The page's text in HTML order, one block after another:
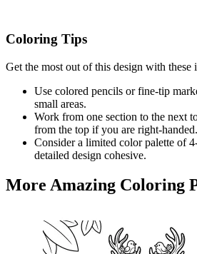
Coloring Tips
Get the most out of this design with these
Use colored pencils or fine-tip
small areas.
Work from one section to the next
from the top if you are right-handed.
Consider a limited color palette of
detailed design cohesive.
More Amazing Coloring